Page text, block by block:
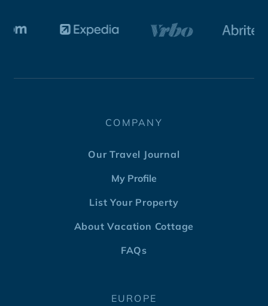
COMPANY
Our Travel Journal
My Profile
List Your Property
About Vacation Cottage
FAQs
EUROPE